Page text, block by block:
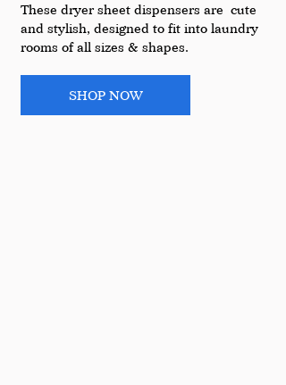
These dryer sheet dispensers are  cute
and stylish, designed to fit into laundry
rooms of all sizes & shapes.
SHOP NOW